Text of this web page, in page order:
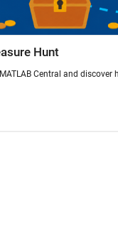
Hunt
Central and